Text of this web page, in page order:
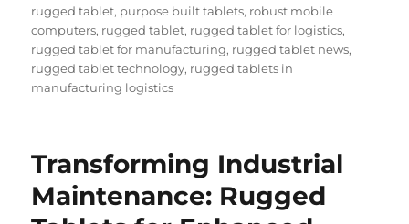
rugged tablet, purpose built tablets, robust mobile
computers, rugged tablet, rugged tablet for logistics,
rugged tablet for manufacturing, rugged tablet news,
rugged tablet technology, rugged tablets in
manufacturing logistics
Transforming Industrial
Maintenance: Rugged